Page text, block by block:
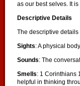
as our best selves. It
Descriptive Details
The descriptive
Sights: A physical
Sounds: The
Smells: 1 Corinthians
helpful in thinking